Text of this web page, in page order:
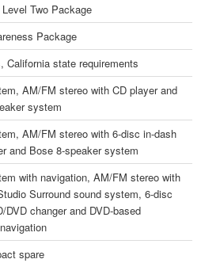
Two Package
Package
California state requirements
AM/FM stereo with CD player and
system
AM/FM stereo with 6-disc in-dash
and Bose 8-speaker system
with navigation, AM/FM stereo with
Surround sound system, 6-disc
DVD changer and DVD-based
spare